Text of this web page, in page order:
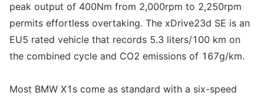
peak output of 400Nm from 2,000rpm to 2,250rpm
permits effortless overtaking. The xDrive23d SE is an
EU5 rated vehicle that records 5.3 liters/100 km on
the combined cycle and CO2 emissions of 167g/km.
Most BMW X1s come as standard with a six-speed